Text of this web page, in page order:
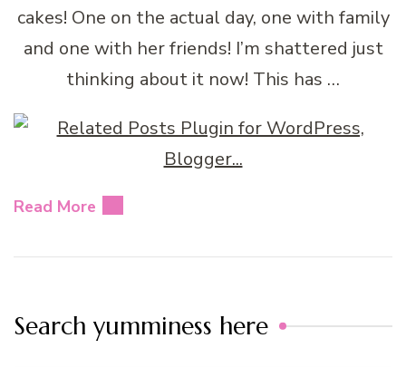
cakes! One on the actual day, one with family
and one with her friends! I’m shattered just
thinking about it now! This has …
Read More
Search yumminess here